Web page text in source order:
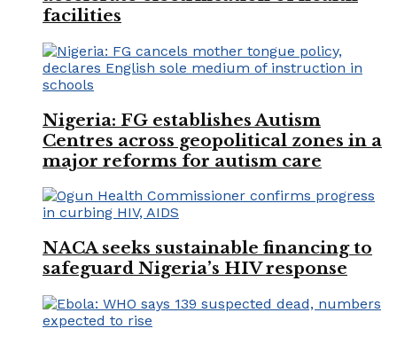
facilities
Nigeria: FG establishes Autism
Centres across geopolitical zones in a
major reforms for autism care
NACA seeks sustainable financing to
safeguard Nigeria’s HIV response